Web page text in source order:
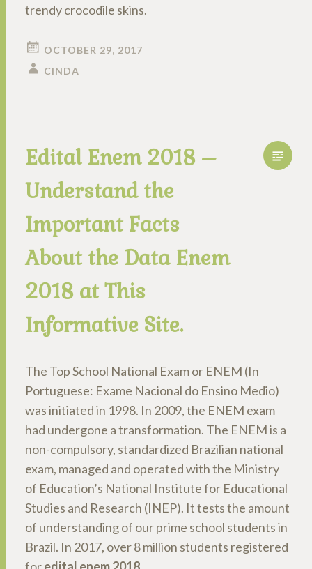
trendy crocodile skins.
OCTOBER 29, 2017
CINDA
Edital Enem 2018 –
Understand the
Important Facts
About the Data Enem
2018 at This
Informative Site.
The Top School National Exam or ENEM (In
Portuguese: Exame Nacional do Ensino Medio)
was initiated in 1998. In 2009, the ENEM exam
had undergone a transformation. The ENEM is a
non-compulsory, standardized Brazilian national
exam, managed and operated with the Ministry
of Education’s National Institute for Educational
Studies and Research (INEP). It tests the amount
of understanding of our prime school students in
Brazil. In 2017, over 8 million students registered